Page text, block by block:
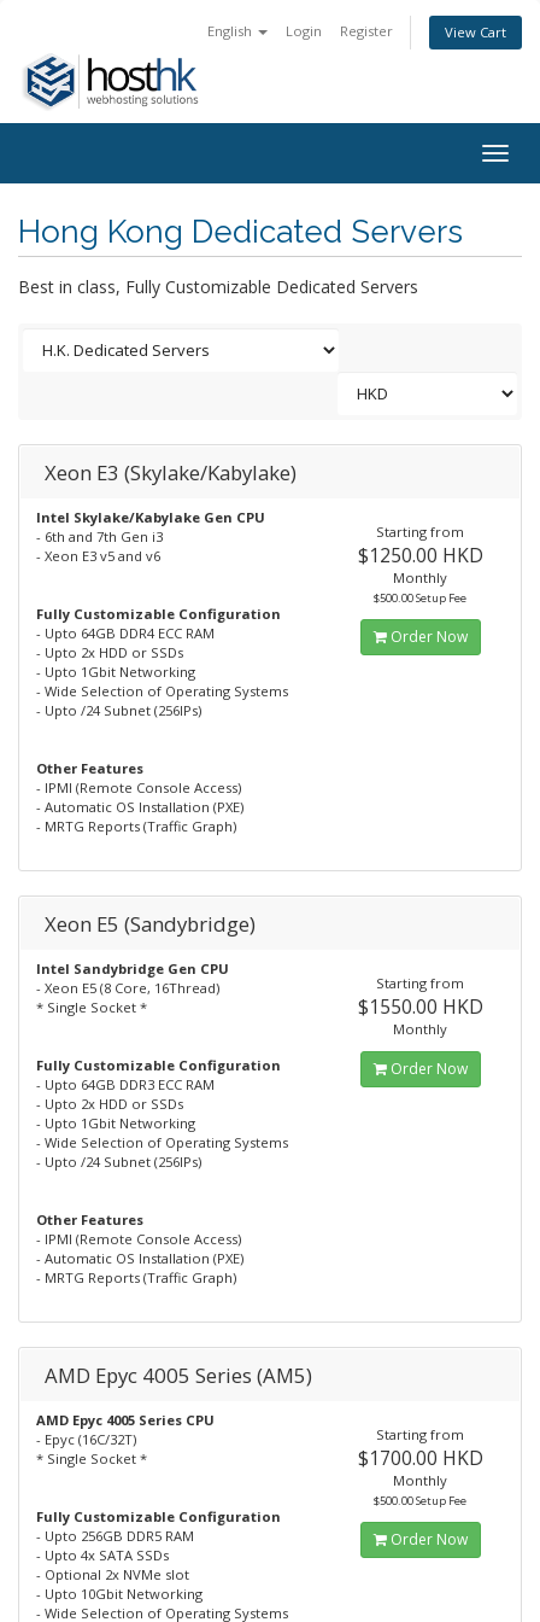
English Login Register View Cart
Hong Kong Dedicated Servers
Best in class, Fully Customizable Dedicated Servers
Xeon E3 (Skylake/Kabylake)
Intel Skylake/Kabylake Gen CPU
- 6th and 7th Gen i3
- Xeon E3 v5 and v6
Fully Customizable Configuration
- Upto 64GB DDR4 ECC RAM
- Upto 2x HDD or SSDs
- Upto 1Gbit Networking
- Wide Selection of Operating Systems
- Upto /24 Subnet (256IPs)
Other Features
- IPMI (Remote Console Access)
- Automatic OS Installation (PXE)
- MRTG Reports (Traffic Graph)
Starting from
$1250.00 HKD
Monthly
$500.00 Setup Fee
Order Now
Xeon E5 (Sandybridge)
Intel Sandybridge Gen CPU
- Xeon E5 (8 Core, 16Thread)
* Single Socket *
Fully Customizable Configuration
- Upto 64GB DDR3 ECC RAM
- Upto 2x HDD or SSDs
- Upto 1Gbit Networking
- Wide Selection of Operating Systems
- Upto /24 Subnet (256IPs)
Other Features
- IPMI (Remote Console Access)
- Automatic OS Installation (PXE)
- MRTG Reports (Traffic Graph)
Starting from
$1550.00 HKD
Monthly
Order Now
AMD Epyc 4005 Series (AM5)
AMD Epyc 4005 Series CPU
- Epyc (16C/32T)
* Single Socket *
Fully Customizable Configuration
- Upto 256GB DDR5 RAM
- Upto 4x SATA SSDs
- Optional 2x NVMe slot
- Upto 10Gbit Networking
- Wide Selection of Operating Systems
Starting from
$1700.00 HKD
Monthly
$500.00 Setup Fee
Order Now